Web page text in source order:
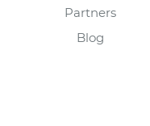
Partners
Blog